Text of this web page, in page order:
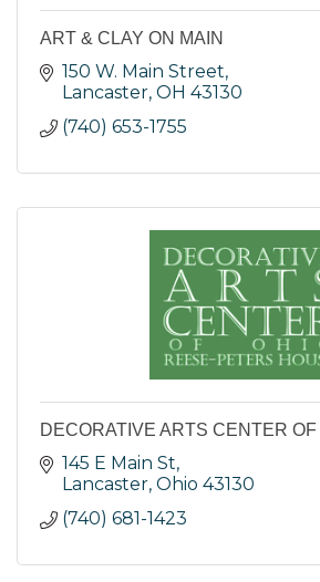
ART & CLAY ON MAIN
150 W. Main Street
Lancaster OH 43130
(740) 653-1755
DECORATIVE ARTS CENTER OF
145 E Main St
Lancaster Ohio 43130
(740) 681-1423